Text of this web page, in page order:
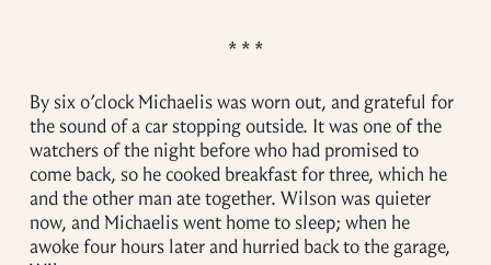
By six o’clock Michaelis was worn out, and grateful for
the sound of a car stopping outside. It was one of the
watchers of the night before who had promised to
come back, so he cooked breakfast for three, which he
and the other man ate together. Wilson was quieter
now, and Michaelis went home to sleep; when he
awoke four hours later and hurried back to the garage,